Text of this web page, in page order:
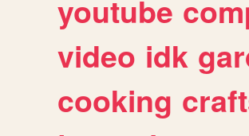
youtube
video idk
cooking